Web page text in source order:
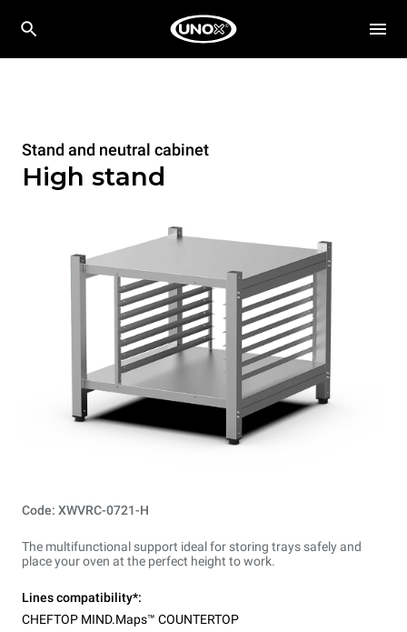
Stand and neutral cabinet
High stand
Code: XWVRC-0721-H
The multifunctional support ideal for storing trays safely and
place your oven at the perfect height to work.
Lines compatibility*:
CHEFTOP MIND.Maps™ COUNTERTOP